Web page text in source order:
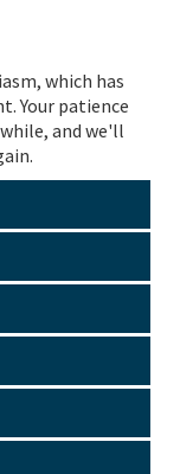
which has
Your patience
and we'll